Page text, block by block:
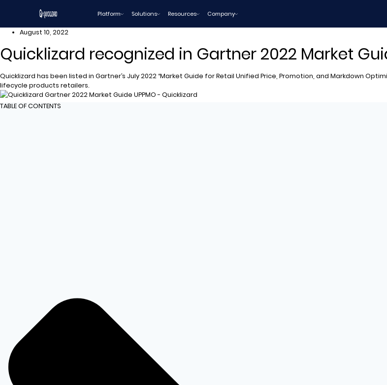
Platform Solutions Resources Company
August 10, 2022
Quicklizard recognized in Gartner 2022 Market
Quicklizard has been listed in Gartner’s July 2022 “Market Guide for Retail Unified Price, Promotion, and Markdown
lifecycle products retailers.
TABLE OF CONTENTS